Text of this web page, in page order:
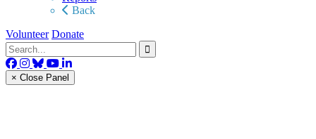
Back
Volunteer Donate
× Close Panel